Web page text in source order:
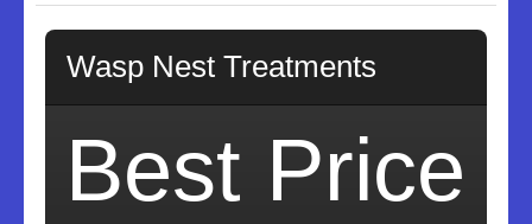
Specialist Disinfectant Services
Our Reviews
Privacy
Wasp Nest Treatments
Best Price